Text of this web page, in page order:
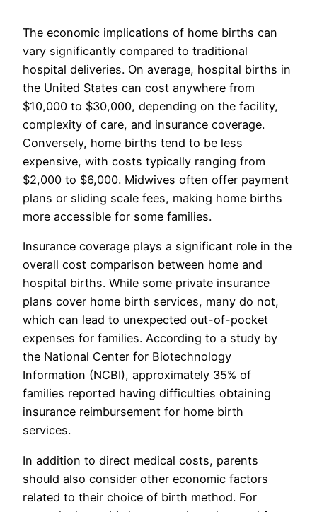
The economic implications of home births can
vary significantly compared to traditional
hospital deliveries. On average, hospital births in
the United States can cost anywhere from
$10,000 to $30,000, depending on the facility,
complexity of care, and insurance coverage.
Conversely, home births tend to be less
expensive, with costs typically ranging from
$2,000 to $6,000. Midwives often offer payment
plans or sliding scale fees, making home births
more accessible for some families.
Insurance coverage plays a significant role in the
overall cost comparison between home and
hospital births. While some private insurance
plans cover home birth services, many do not,
which can lead to unexpected out-of-pocket
expenses for families. According to a study by
the National Center for Biotechnology
Information (NCBI), approximately 35% of
families reported having difficulties obtaining
insurance reimbursement for home birth
services.
In addition to direct medical costs, parents
should also consider other economic factors
related to their choice of birth method. For